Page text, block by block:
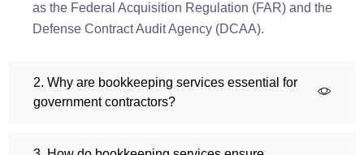
as the Federal Acquisition Regulation (FAR) and the
Defense Contract Audit Agency (DCAA).
2. Why are bookkeeping services essential for
government contractors?